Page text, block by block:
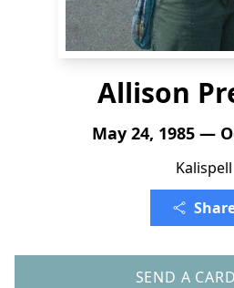
Allison
May 24, 1985 —
Kalispell
SEND A CARD